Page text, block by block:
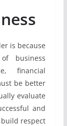
is because
business
financial
be better
evaluate
and
respect